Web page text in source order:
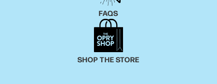
FAQS
SHOP THE STORE